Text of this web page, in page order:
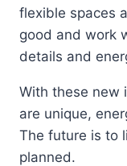
flexible spaces
good and work
details and
With these new
are unique,
The future is to
planned.